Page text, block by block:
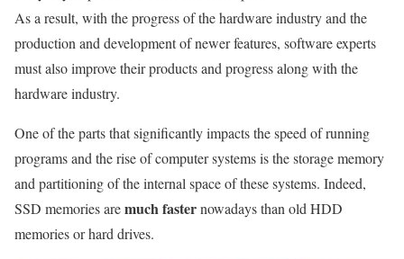
As a result, with the progress of the hardware industry and the
production and development of newer features, software experts
must also improve their products and progress along with the
hardware industry.
One of the parts that significantly impacts the speed of running
programs and the rise of computer systems is the storage memory
and partitioning of the internal space of these systems. Indeed,
SSD memories aremuch fasternowadays than old HDD
memories or hard drives.